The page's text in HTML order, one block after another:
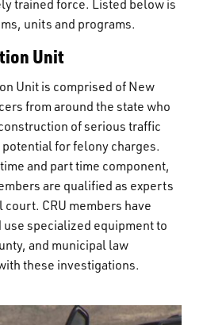
trained force. Listed below is
units and programs.
Unit
Unit is comprised of New
from around the state who
of serious traffic
for felony charges.
and part time component,
are qualified as experts
CRU members have
specialized equipment to
and municipal law
these investigations.